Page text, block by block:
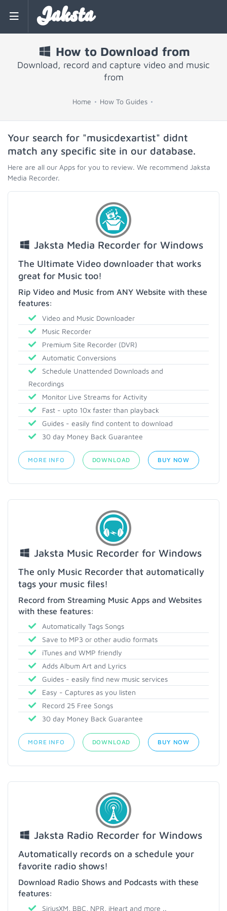
Jaksta
How to Download from
Download, record and capture video and music
from
Home How To Guides
Your search for "musicdexartist" didnt
match any specific site in our database.
Here are all our Apps for you to review. We recommend Jaksta
Media Recorder.
Jaksta Media Recorder for Windows
The Ultimate Video downloader that works
great for Music too!
Rip Video and Music from ANY Website with these
features:
Video and Music Downloader
Music Recorder
Premium Site Recorder (DVR)
Automatic Conversions
Schedule Unattended Downloads and
Recordings
Monitor Live Streams for Activity
Fast - upto 10x faster than playback
Guides - easily find content to download
30 day Money Back Guarantee
MORE INFO DOWNLOAD BUY NOW
Jaksta Music Recorder for Windows
The only Music Recorder that automatically
tags your music files!
Record from Streaming Music Apps and Websites
with these features:
Automatically Tags Songs
Save to MP3 or other audio formats
iTunes and WMP friendly
Adds Album Art and Lyrics
Guides - easily find new music services
Easy - Captures as you listen
Record 25 Free Songs
30 day Money Back Guarantee
MORE INFO DOWNLOAD BUY NOW
Jaksta Radio Recorder for Windows
Automatically records on a schedule your
favorite radio shows!
Download Radio Shows and Podcasts with these
features:
SiriusXM, BBC, NPR, iHeart and more ..